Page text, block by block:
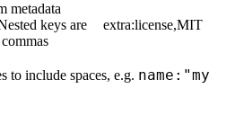
metadata
keys are
extra:license,MIT
to include spaces, e.g. name:"my